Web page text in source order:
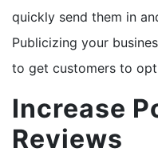
quickly send them in
Publicizing your
to get customers to
Increase
Reviews